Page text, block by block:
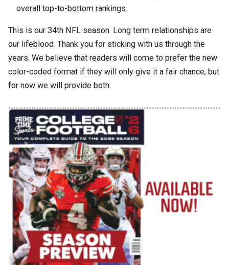
overall top-to-bottom rankings.
This is our 34th NFL season. Long term relationships are
our lifeblood. Thank you for sticking with us through the
years. We believe that readers will come to prefer the new
color-coded format if they will only give it a fair chance, but
for now we will provide both.